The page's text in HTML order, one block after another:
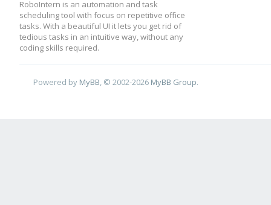
RoboIntern is an automation and task
scheduling tool with focus on repetitive office
tasks. With a beautiful UI it lets you get rid of
tedious tasks in an intuitive way, without any
coding skills required.
Powered by MyBB , © 2002-2026 MyBB Group.